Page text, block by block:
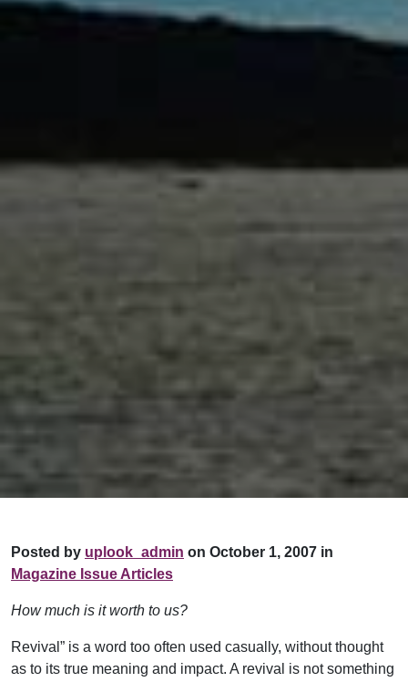
Posted by uplook_admin on October 1, 2007 in
Magazine Issue Articles
How much is it worth to us?
Revival” is a word too often used casually, without thought
as to its true meaning and impact. A revival is not something